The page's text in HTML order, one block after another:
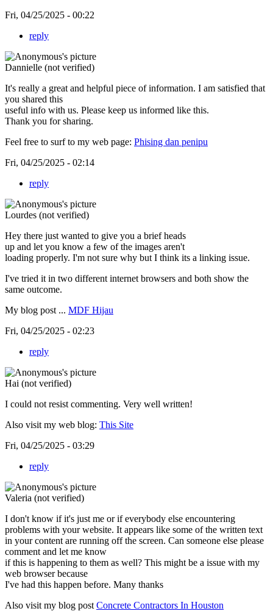
Fri, 04/25/2025 - 00:22
reply
Dannielle (not verified)
It's really a great and helpful piece of information. I am satisfied that
you shared this
useful info with us. Please keep us informed like this.
Thank you for sharing.
Feel free to surf to my web page: Phising dan penipu
Fri, 04/25/2025 - 02:14
reply
Lourdes (not verified)
Hey there just wanted to give you a brief heads
up and let you know a few of the images aren't
loading properly. I'm not sure why but I think its a linking issue.
I've tried it in two different internet browsers and both show the
same outcome.
My blog post ... MDF Hijau
Fri, 04/25/2025 - 02:23
reply
Hai (not verified)
I could not resist commenting. Very well written!
Also visit my web blog: This Site
Fri, 04/25/2025 - 03:29
reply
Valeria (not verified)
I don't know if it's just me or if everybody else encountering
problems with your website. It appears like some of the written text
in your content are running off the screen. Can someone else please
comment and let me know
if this is happening to them as well? This might be a issue with my
web browser because
I've had this happen before. Many thanks
Also visit my blog post Concrete Contractors In Houston